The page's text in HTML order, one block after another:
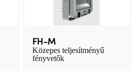
FH-M
Közepes teljesítményű
fényvetők